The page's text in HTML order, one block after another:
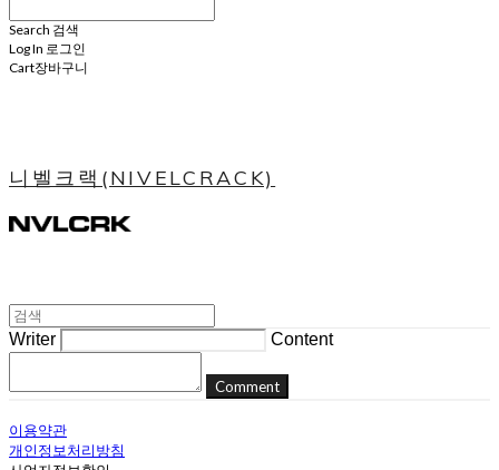
Search 검색
Log In 로그인
Cart장바구니
니벨크랙(NIVELCRACK)
Writer Content
Comment
이용약관
개인정보처리방침